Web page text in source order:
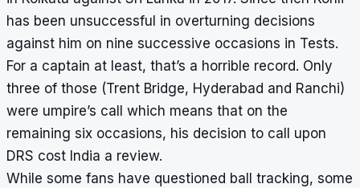
has been unsuccessful in overturning decisions
against him on nine successive occasions in Tests.
For a captain at least, that’s a horrible record. Only
three of those (Trent Bridge, Hyderabad and Ranchi)
were umpire’s call which means that on the
remaining six occasions, his decision to call upon
DRS cost India a review.
While some fans have questioned ball tracking, some